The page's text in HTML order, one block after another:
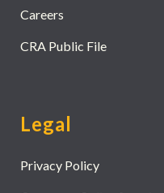
Careers
CRA Public File
Legal
Privacy Policy